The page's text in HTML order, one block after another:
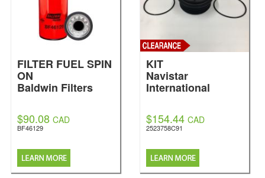
FILTER FUEL SPIN
ON
Baldwin Filters
$90.08 CAD
BF46129
KIT
Navistar
International
$154.44 CAD
2523758C91